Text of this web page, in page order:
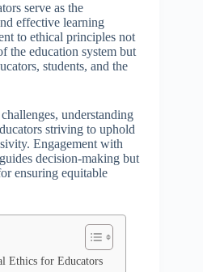
serve as the
effective learning
to ethical principles not
the education system but
students, and the
understanding
striving to uphold
Engagement with
decision-making but
ensuring equitable
Ethics for Educators